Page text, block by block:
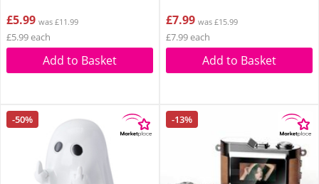
£5.99 was £11.99
£5.99 each
Add to Basket
£7.99 was £15.99
£7.99 each
Add to Basket
-50% -13%